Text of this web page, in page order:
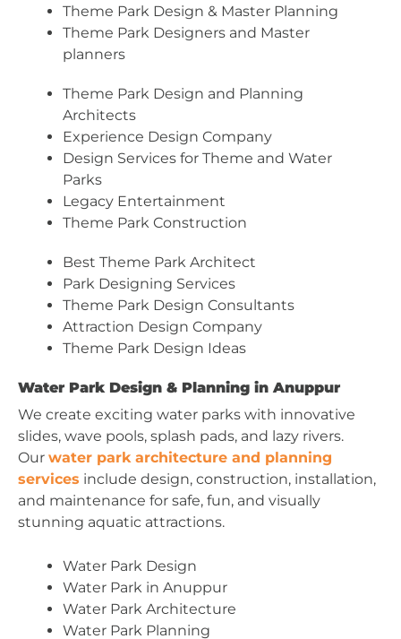
Theme Park Design & Master Planning
Theme Park Designers and Master
planners
Theme Park Design and Planning
Architects
Experience Design Company
Design Services for Theme and Water
Parks
Legacy Entertainment
Theme Park Construction
Best Theme Park Architect
Park Designing Services
Theme Park Design Consultants
Attraction Design Company
Theme Park Design Ideas
Water Park Design & Planning in Anuppur
We create exciting water parks with innovative
slides, wave pools, splash pads, and lazy rivers.
Our water park architecture and planning
services include design, construction, installation,
and maintenance for safe, fun, and visually
stunning aquatic attractions.
Water Park Design
Water Park in Anuppur
Water Park Architecture
Water Park Planning